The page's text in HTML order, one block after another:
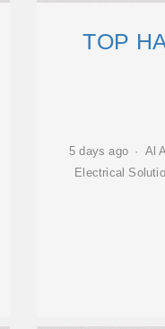
TOP
5 days ago · Al
Electrical